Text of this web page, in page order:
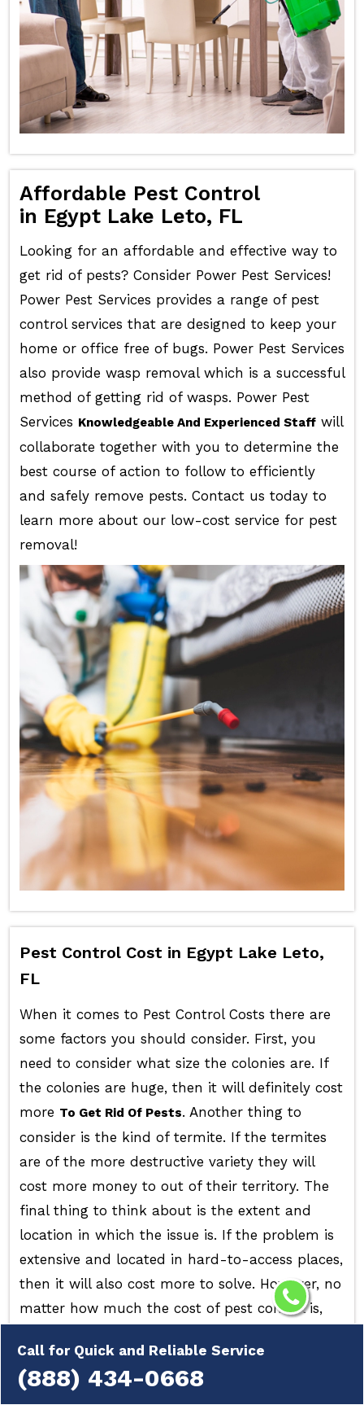
Call for Quick and Reliable Service
(888) 434-0668
Affordable Pest Control
in Egypt Lake Leto, FL
Looking for an affordable and effective way to
get rid of pests? Consider Power Pest Services!
Power Pest Services provides a range of pest
control services that are designed to keep your
home or office free of bugs. Power Pest Services
also provide wasp removal which is a successful
method of getting rid of wasps. Power Pest
Services Knowledgeable And Experienced Staffwill
collaborate together with you to determine the
best course of action to follow to efficiently
and safely remove pests. Contact us today to
learn more about our low-cost service for pest
removal!
Pest Control Cost in Egypt Lake Leto,
FL
When it comes to Pest Control Costs there are
some factors you should consider. First, you
need to consider what size the colonies are. If
the colonies are huge, then it will definitely cost
more To Get Rid Of Pests. Another thing to
consider is the kind of termite. If the termites
are of the more destructive variety they will
cost more money to out of their territory. The
final thing to think about is the extent and
location in which the issue is. If the problem is
extensive and located in hard-to-access places,
then it will also cost more to solve. However, no
matter how much the cost of pest control is,
professional to tacklePest Infestation
efficiently and swiftly remove the problem, so